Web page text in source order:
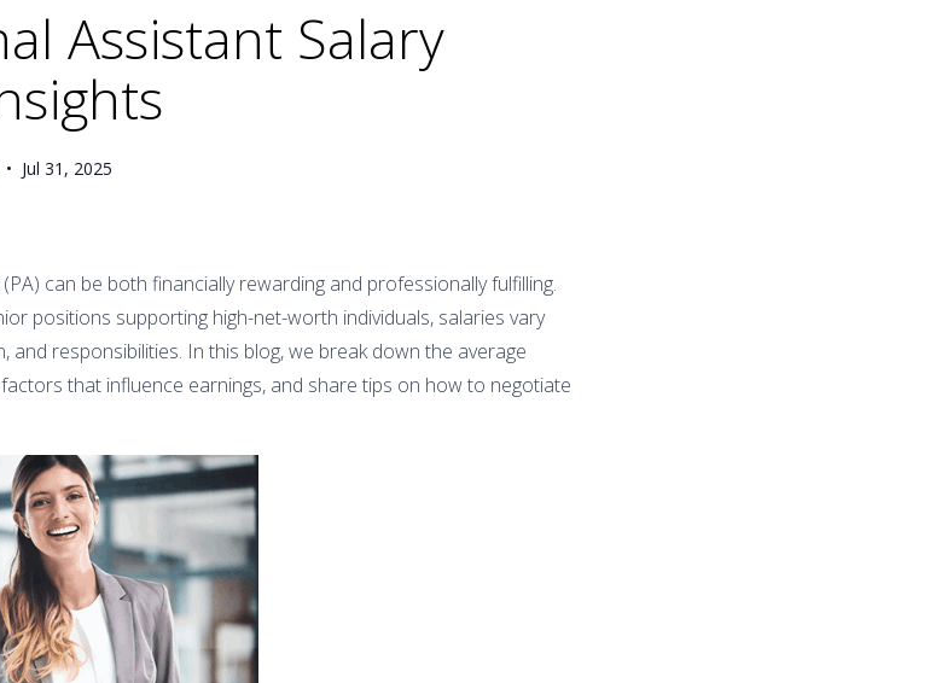
Assistant Salary
Jul 31, 2025
can be both financially rewarding and professionally fulfilling.
positions supporting high-net-worth individuals, salaries vary
and responsibilities. In this blog, we break down the average
that influence earnings, and share tips on how to negotiate